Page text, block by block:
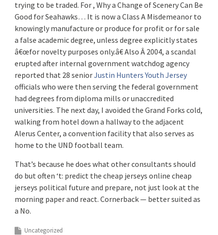
trying to be traded. For , Why a Change of Scenery Can Be
Good for Seahawks… It is now a Class A Misdemeanor to
knowingly manufacture or produce for profit or for sale
a false academic degree, unless degree explicitly states
â€œfor novelty purposes only.â€ Also Â 2004, a scandal
erupted after internal government watchdog agency
reported that 28 seniorJustin Hunters Youth Jersey
officials who were then serving the federal government
had degrees from diploma mills or unaccredited
universities. The next day, I avoided the Grand Forks cold,
walking from hotel down a hallway to the adjacent
Alerus Center, a convention facility that also serves as
home to the UND football team.
That’s because he does what other consultants should
do but often ‘t: predict the cheap jerseys online cheap
jerseys political future and prepare, not just look at the
morning paper and react. Cornerback — better suited as
a No.
Uncategorized